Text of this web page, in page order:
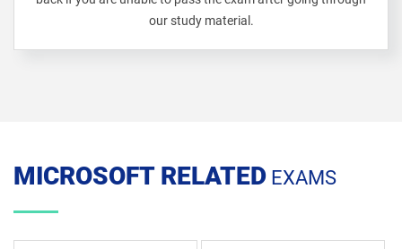
our study material.
MICROSOFT RELATED EXAMS